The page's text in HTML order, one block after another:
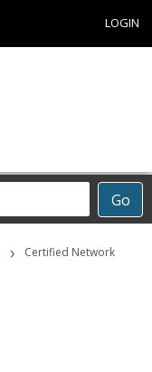
LOGIN
Go
›
Certified Network